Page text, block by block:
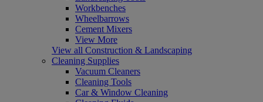
Workbenches
Wheelbarrows
Cement Mixers
View More
View all Construction & Landscaping
Cleaning Supplies
Vacuum Cleaners
Cleaning Tools
Car & Window Cleaning